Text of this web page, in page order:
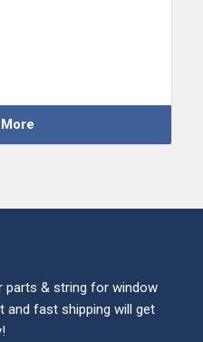
& string for window
and fast shipping will get